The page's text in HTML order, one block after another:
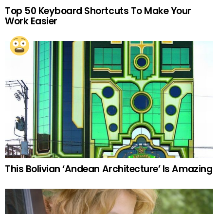
Top 50 Keyboard Shortcuts To Make Your
Work Easier
This Bolivian ‘Andean Architecture’ Is Amazing